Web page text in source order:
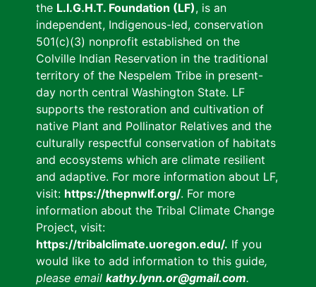
the L.I.G.H.T. Foundation (LF), is an
independent, Indigenous-led, conservation
501(c)(3) nonprofit established on the
Colville Indian Reservation in the traditional
territory of the Nespelem Tribe in present-
day north central Washington State. LF
supports the restoration and cultivation of
native Plant and Pollinator Relatives and the
culturally respectful conservation of habitats
and ecosystems which are climate resilient
and adaptive. For more information about LF,
visit: https://thepnwlf.org/. For more
information about the Tribal Climate Change
Project, visit:
https://tribalclimate.uoregon.edu/. If you
would like to add information to this guide,
please email kathy.lynn.or@gmail.com.